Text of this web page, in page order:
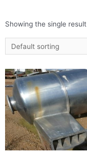
Showing the single result